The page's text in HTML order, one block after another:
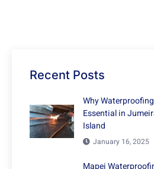
Recent Posts
Why
Essential in
Island
January 16, 2025
Mapei